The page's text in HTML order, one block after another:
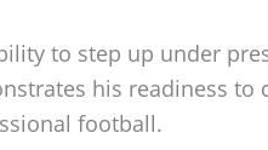
to step up under
his readiness
football.